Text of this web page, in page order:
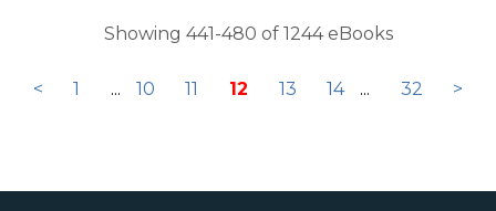
Showing 441-480 of 1244 eBooks
< 1 ... 10 11 12 13 14 ... 32 >